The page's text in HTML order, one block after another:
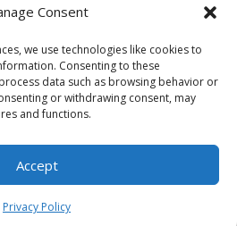
Consent
we use technologies like cookies to
Consenting to these
data such as browsing behavior or
or withdrawing consent, may
and functions.
Accept
Privacy Policy
JenLovesPets
Policy